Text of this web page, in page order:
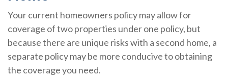
Your current homeowners policy may allow for
coverage of two properties under one policy, but
because there are unique risks with a second home, a
separate policy may be more conducive to obtaining
the coverage you need.